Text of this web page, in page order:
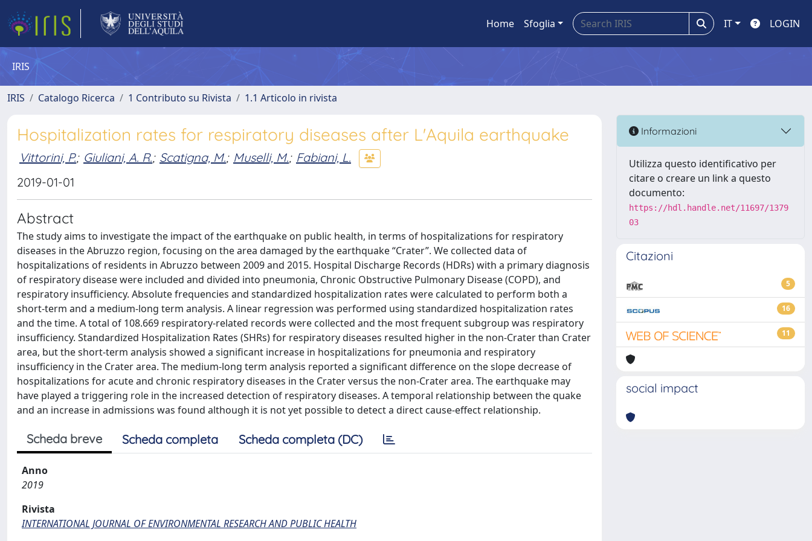
Home Sfoglia IT LOGIN
IRIS
IRIS Catalogo Ricerca 1 Contributo su Rivista 1.1 Articolo in rivista
Hospitalization rates for respiratory diseases after L'Aquila earthquake
Vittorini, P.; Giuliani, A. R.; Scatigna, M.; Muselli, M.; Fabiani, L.
2019-01-01
Abstract
The study aims to investigate the impact of the earthquake on public health, in terms of hospitalizations for respiratory
diseases in the Abruzzo region, focusing on the area damaged by the earthquake “Crater”. We collected data of
hospitalizations of residents in Abruzzo between 2009 and 2015. Hospital Discharge Records (HDRs) with a primary diagnosis
of respiratory disease were included and divided into pneumonia, Chronic Obstructive Pulmonary Disease (COPD), and
respiratory insufficiency. Absolute frequencies and standardized hospitalization rates were calculated to perform both a
short-term and a medium-long term analysis. A linear regression was performed using standardized hospitalization rates
and the time. A total of 108.669 respiratory-related records were collected and the most frequent subgroup was respiratory
insufficiency. Standardized Hospitalization Rates (SHRs) for respiratory diseases resulted higher in the non-Crater than Crater
area, but the short-term analysis showed a significant increase in hospitalizations for pneumonia and respiratory
insufficiency in the Crater area. The medium-long term analysis reported a significant difference on the slope decrease of
hospitalizations for acute and chronic respiratory diseases in the Crater versus the non-Crater area. The earthquake may
have played a triggering role in the increased detection of respiratory diseases. A temporal relationship between the quake
and an increase in admissions was found although it is not yet possible to detect a direct cause-effect relationship.
Scheda breve Scheda completa Scheda completa (DC)
Anno
2019
Rivista
INTERNATIONAL JOURNAL OF ENVIRONMENTAL RESEARCH AND PUBLIC HEALTH
Informazioni
Utilizza questo identificativo per
citare o creare un link a questo
documento:
https://hdl.handle.net/11697/1379
03
Citazioni
5
16
11
social impact